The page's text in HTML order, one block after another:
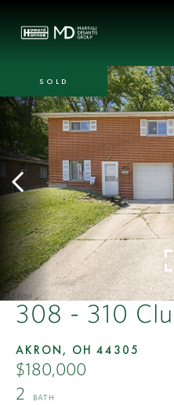
308 - 310
AKRON, OH 44305
$180,000
2
SOLD